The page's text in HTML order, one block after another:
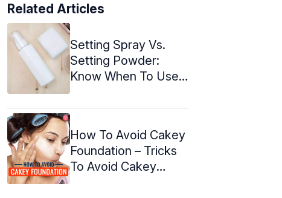
Related Articles
Setting Spray Vs.
Setting Powder:
Know When To Use
How To Avoid Cakey
Foundation – Tricks
To Avoid Cakey